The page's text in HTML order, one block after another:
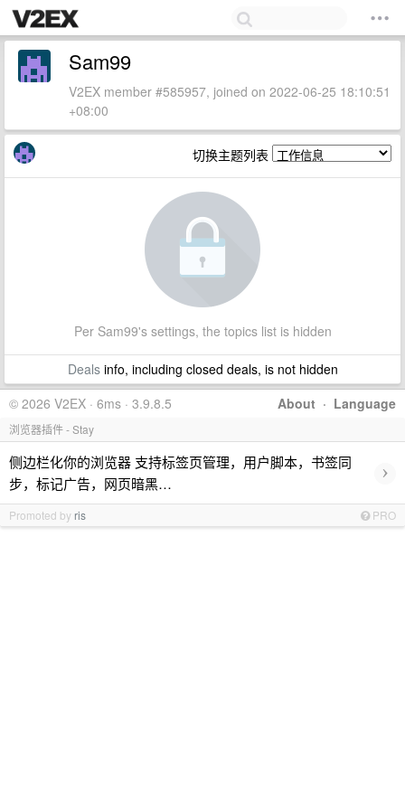
Sam99
V2EX member #585957, joined on 2022-06-25 18:10:51
+08:00
切换主题列表
Per Sam99's settings, the topics list is hidden
Dealsinfo, including closed deals, is not hidden
About · Language
© 2026 V2EX · 6ms · 3.9.8.5
浏览器插件 - Stay
侧边栏化你的浏览器 支持标签页管理，用户脚本，书签同
步，标记广告，网页暗黑…
›
Promoted by ris PRO